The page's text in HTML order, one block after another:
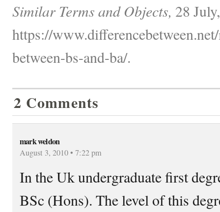
Similar Terms and Objects, 28
https://
between-bs-and-ba/.
2 Comments
mark weldon
August 3, 2010 • 7:22 pm
In the Uk undergraduate first
BSc (Hons). The level of this